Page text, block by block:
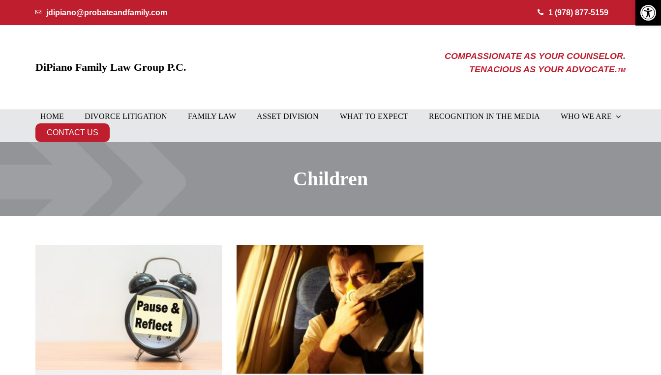
jdipiano@probateandfamily.com 1 (978) 877-5159
DiPiano Family Law Group P.C.
COMPASSIONATE AS YOUR COUNSELOR.
TENACIOUS AS YOUR ADVOCATE.TM
HOME DIVORCE LITIGATION FAMILY LAW ASSET DIVISION WHAT TO EXPECT RECOGNITION IN THE MEDIA
WHO WE ARE
CONTACT US
Children